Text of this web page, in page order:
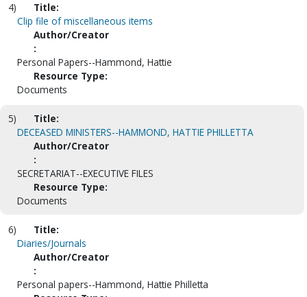
4)
Title:
Clip file of miscellaneous items
Author/Creator
:
Personal Papers--Hammond, Hattie
Resource Type:
Documents
5)
Title:
DECEASED MINISTERS--HAMMOND, HATTIE PHILLETTA
Author/Creator
:
SECRETARIAT--EXECUTIVE FILES
Resource Type:
Documents
6)
Title:
Diaries/Journals
Author/Creator
:
Personal papers--Hammond, Hattie Philletta